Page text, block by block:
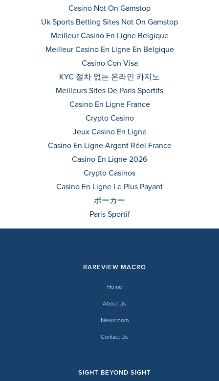
Casino Not On Gamstop
Uk Sports Betting Sites Not On Gamstop
Meilleur Casino En Ligne Belgique
Meilleur Casino En Ligne En Belgique
Casino Con Visa
KYC 절차 없는 온라인 카지노
Meilleurs Sites De Paris Sportifs
Casino En Ligne France
Crypto Casino
Jeux Casino En Ligne
Casino En Ligne Argent Réel France
Casino En Ligne 2026
Crypto Casinos
Casino En Ligne Le Plus Payant
ポーカー
Paris Sportif
RAREVIEW MACRO
Home
About Us
Newsroom
Contact Us
SIGHT BEYOND SIGHT